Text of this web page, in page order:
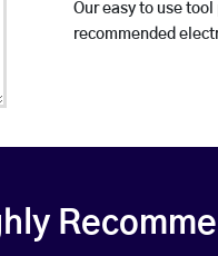
Our easy to use
recommended